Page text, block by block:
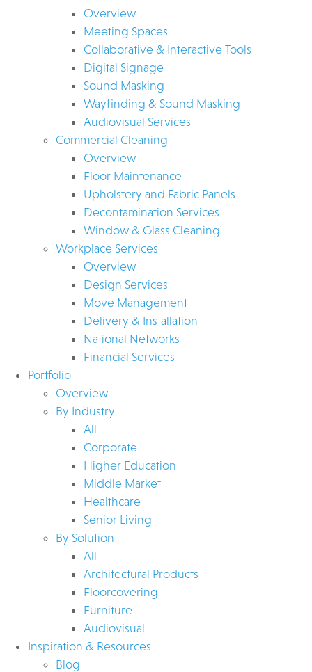
Overview
Meeting Spaces
Collaborative & Interactive Tools
Digital Signage
Sound Masking
Wayfinding & Sound Masking
Audiovisual Services
Commercial Cleaning
Overview
Floor Maintenance
Upholstery and Fabric Panels
Decontamination Services
Window & Glass Cleaning
Workplace Services
Overview
Design Services
Move Management
Delivery & Installation
National Networks
Financial Services
Portfolio
Overview
By Industry
All
Corporate
Higher Education
Middle Market
Healthcare
Senior Living
By Solution
All
Architectural Products
Floorcovering
Furniture
Audiovisual
Inspiration & Resources
Blog